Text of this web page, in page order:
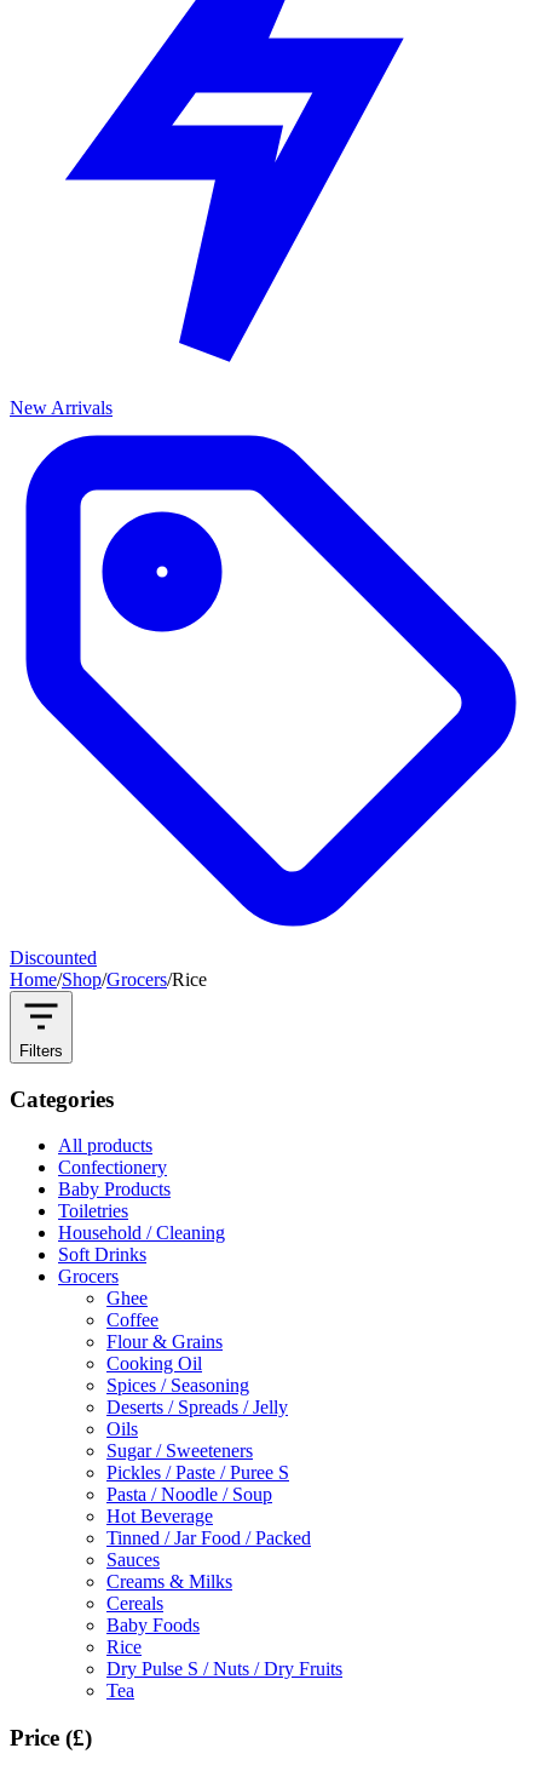
New Arrivals
Discounted
Home/Shop/Grocers/Rice
Filters
Categories
All products
Confectionery
Baby Products
Toiletries
Household / Cleaning
Soft Drinks
Grocers
Ghee
Coffee
Flour & Grains
Cooking Oil
Spices / Seasoning
Deserts / Spreads / Jelly
Oils
Sugar / Sweeteners
Pickles / Paste / Puree S
Pasta / Noodle / Soup
Hot Beverage
Tinned / Jar Food / Packed
Sauces
Creams & Milks
Cereals
Baby Foods
Rice
Dry Pulse S / Nuts / Dry Fruits
Tea
Price (£)